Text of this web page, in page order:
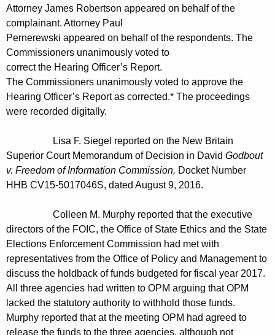
Attorney James Robertson appeared on behalf of the
complainant. Attorney Paul
Pernerewski appeared on behalf of the respondents. The
Commissioners unanimously voted to
correct the Hearing Officer’s Report.
The Commissioners unanimously voted to approve the
Hearing Officer’s Report as corrected.* The proceedings
were recorded digitally.
Lisa F. Siegel reported on the New Britain
Superior Court Memorandum of Decision in David Godbout
v. Freedom of Information Commission, Docket Number
HHB CV15-5017046S, dated August 9, 2016.
Colleen M. Murphy reported that the executive
directors of the FOIC, the Office of State Ethics and the State
Elections Enforcement Commission had met with
representatives from the Office of Policy and Management to
discuss the holdback of funds budgeted for fiscal year 2017.
All three agencies had written to OPM arguing that OPM
lacked the statutory authority to withhold those funds.
Murphy reported that at the meeting OPM had agreed to
release the funds to the three agencies, although not